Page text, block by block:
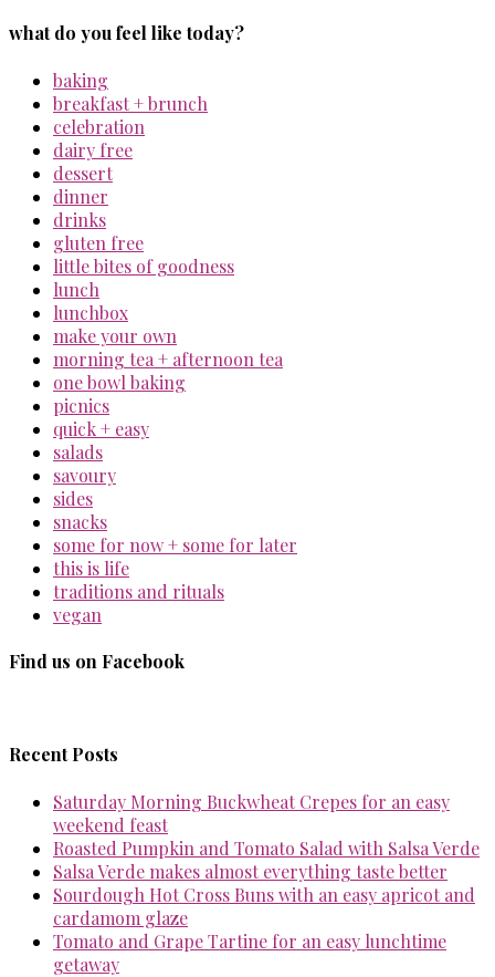
what do you feel like today?
baking
breakfast + brunch
celebration
dairy free
dessert
dinner
drinks
gluten free
little bites of goodness
lunch
lunchbox
make your own
morning tea + afternoon tea
one bowl baking
picnics
quick + easy
salads
savoury
sides
snacks
some for now + some for later
this is life
traditions and rituals
vegan
Find us on Facebook
Recent Posts
Saturday Morning Buckwheat Crepes for an easy
weekend feast
Roasted Pumpkin and Tomato Salad with Salsa Verde
Salsa Verde makes almost everything taste better
Sourdough Hot Cross Buns with an easy apricot and
cardamom glaze
Tomato and Grape Tartine for an easy lunchtime
getaway